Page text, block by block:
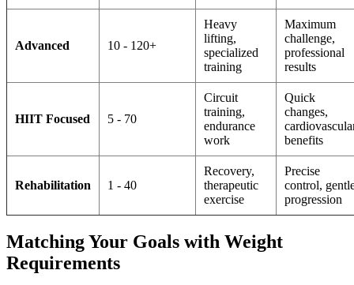
Advanced 10 - 120+
Heavy
lifting,
specialized
training
Maximum
challenge,
professional
results
HIIT Focused 5 - 70
Circuit
training,
endurance
work
Quick
changes,
benefits
Rehabilitation 1 - 40
Recovery,
therapeutic
exercise
Precise
control,
progression
Matching Your Goals with Weight
Requirements